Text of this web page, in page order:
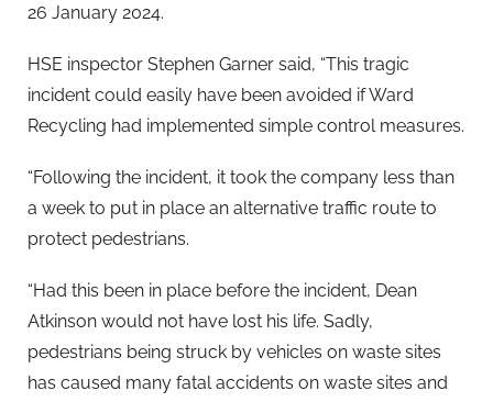
26 January 2024.
HSE inspector Stephen Garner said, “This tragic
incident could easily have been avoided if Ward
Recycling had implemented simple control measures.
“Following the incident, it took the company less than
a week to put in place an alternative traffic route to
protect pedestrians.
“Had this been in place before the incident, Dean
Atkinson would not have lost his life. Sadly,
pedestrians being struck by vehicles on waste sites
has caused many fatal accidents on waste sites and